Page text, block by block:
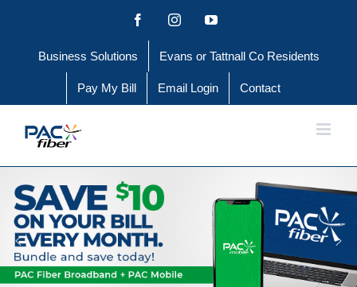
content
FacebookInstagramYouTube
Business Solutions Evans or Tattnall Co Residents
Pay My Bill Email Login Contact